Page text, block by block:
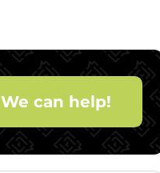
We can help!